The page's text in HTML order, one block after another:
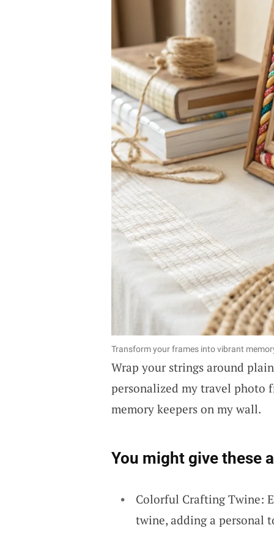
Transform your frames into vibrant
Wrap your strings around
personalized my travel photo
memory keepers on my wall.
You might give these
Colorful Crafting Twine:
twine, adding a personal